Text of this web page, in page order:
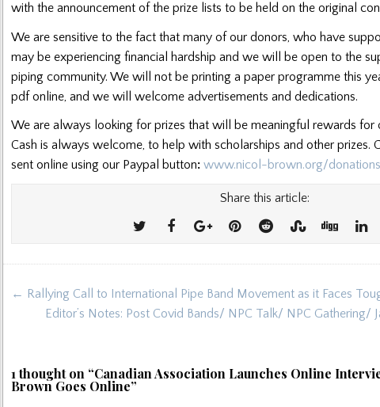
with the announcement of the prize lists to be held on the original
We are sensitive to the fact that many of our donors, who have
may be experiencing financial hardship and we will be open to the
piping community. We will not be printing a paper programme this
pdf online, and we will welcome advertisements and dedications.
We are always looking for prizes that will be meaningful rewards for
Cash is always welcome, to help with scholarships and other prizes.
sent online using our Paypal button: www.nicol-brown.org/
Share this article:
Post
navigation
← Rallying Call to International Pipe Band Movement as it Faces
Editor’s Notes: Post Covid Bands/ NPC Talk/ NPC Gathering/
1 thought on “Canadian Association Launches Online
Brown Goes Online”